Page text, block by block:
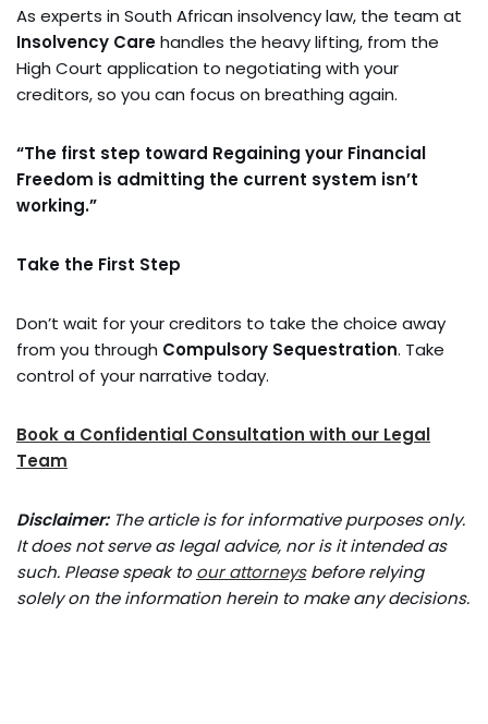
As experts in South African insolvency law, the team at
Insolvency Carehandles the heavy lifting, from the
High Court application to negotiating with your
creditors, so you can focus on breathing again.
“The first step toward Regaining your Financial
Freedom is admitting the current system isn’t
working.”
Take the First Step
Don’t wait for your creditors to take the choice away
from you through Compulsory Sequestration. Take
control of your narrative today.
Book a Confidential Consultation with our Legal
Team
Disclaimer: The article is for informative purposes only.
It does not serve as legal advice, nor is it intended as
such. Please speak toour attorneysbefore relying
solely on the information herein to make any decisions.